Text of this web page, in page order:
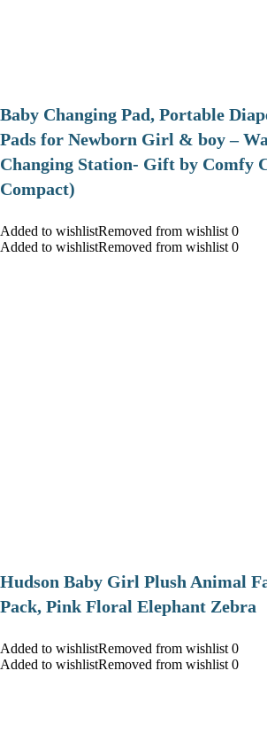
Baby Changing Pad, Portable
Pads for Newborn Girl & boy –
Changing Station- Gift by Comfy
Compact)
Added to wishlistRemoved from wishlist 0
Added to wishlistRemoved from wishlist 0
Hudson Baby Girl Plush Animal
Pack, Pink Floral Elephant Zebra
Added to wishlistRemoved from wishlist 0
Added to wishlistRemoved from wishlist 0